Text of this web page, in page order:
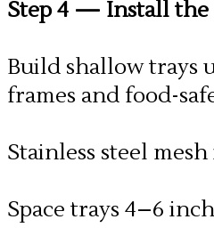
Step 4 — Install the
Build shallow trays
frames and food-
Stainless steel mesh
Space trays 4–6